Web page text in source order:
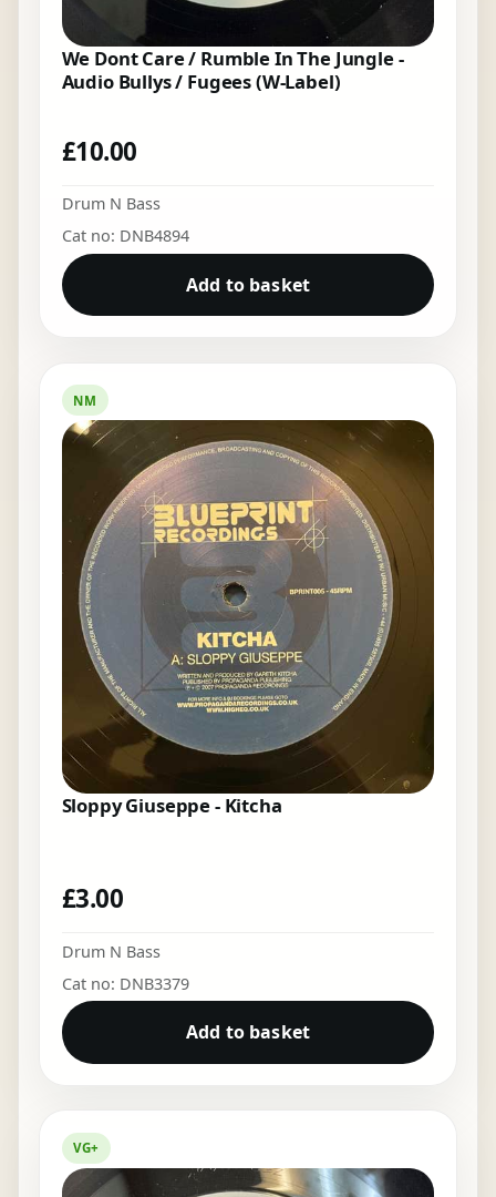
We Dont Care / Rumble In The Jungle -
Audio Bullys / Fugees (W-Label)
£10.00
Drum N Bass
Cat no: DNB4894
Add to basket
NM
Sloppy Giuseppe - Kitcha
£3.00
Drum N Bass
Cat no: DNB3379
Add to basket
VG+